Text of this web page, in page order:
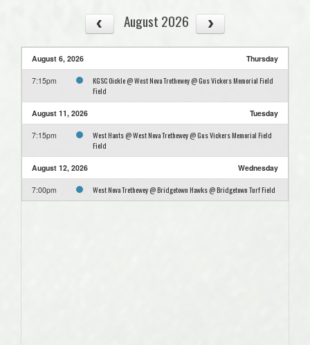
August 2026
August 6, 2026 Thursday
7:15pm
KGSC Oickle @ West Nova Trethewey @ Gus Vickers Memorial Field
Field
August 11, 2026 Tuesday
7:15pm
West Hants @ West Nova Trethewey @ Gus Vickers Memorial Field
Field
August 12, 2026 Wednesday
7:00pm West Nova Trethewey @ Bridgetown Hawks @ Bridgetown Turf Field